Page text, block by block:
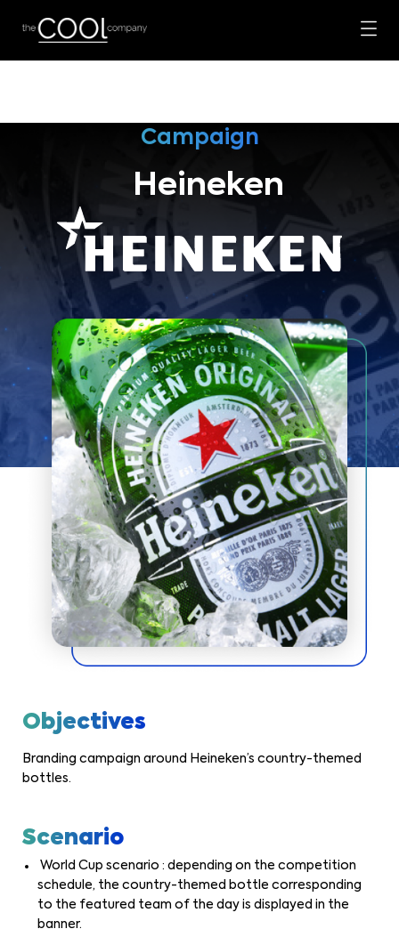
Campaign
Heineken
Objectives
Branding campaign around Heineken’s country-themed
bottles.
Scenario
World Cup scenario : depending on the competition
schedule, the country-themed bottle corresponding
to the featured team of the day is displayed in the
banner.